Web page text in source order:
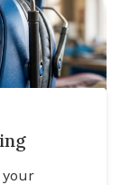
your